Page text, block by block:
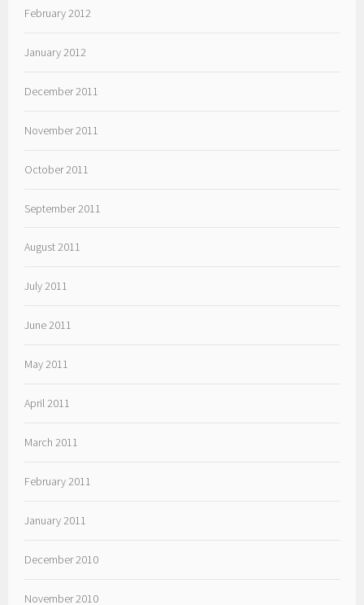
February 2012
January 2012
December 2011
November 2011
October 2011
September 2011
August 2011
July 2011
June 2011
May 2011
April 2011
March 2011
February 2011
January 2011
December 2010
November 2010